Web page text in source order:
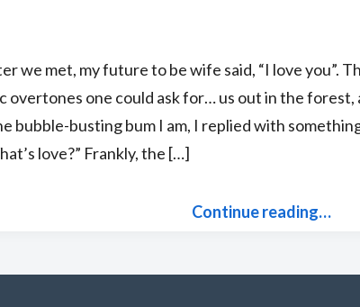
we met, my future to be wife said, “I love you”.
overtones one could ask for… us out in the forest,
bubble-busting bum I am, I replied with
love?” Frankly, the […]
Continue reading…